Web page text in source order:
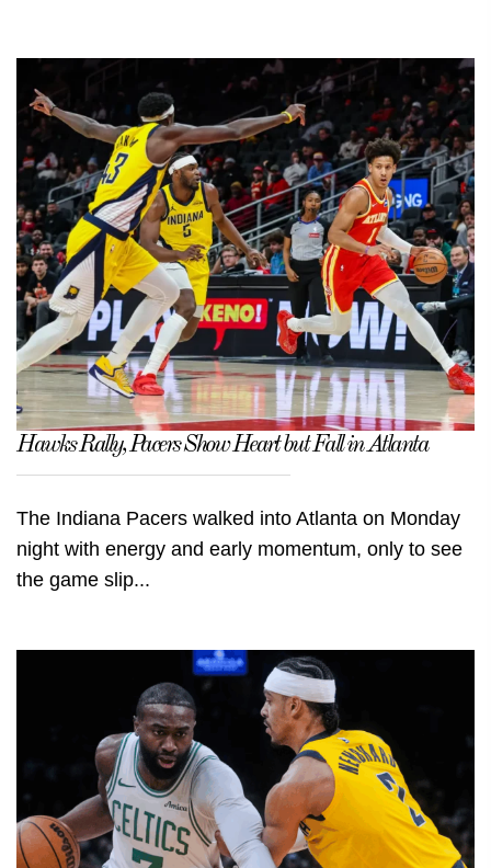
Hawks Rally, Pacers Show Heart but Fall in Atlanta
The Indiana Pacers walked into Atlanta on Monday
night with energy and early momentum, only to see
the game slip...